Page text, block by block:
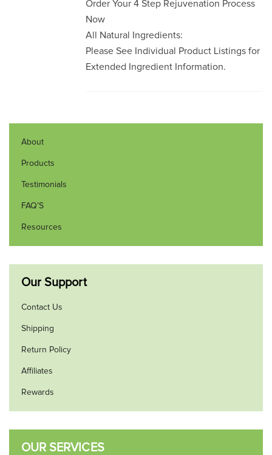
Order Your 4 Step Rejuvenation Process
Now
All Natural Ingredients:
Please See Individual Product Listings for
Extended Ingredient Information.
About
Products
Testimonials
FAQ’S
Resources
Our Support
Contact Us
Shipping
Return Policy
Affiliates
Rewards
OUR SERVICES